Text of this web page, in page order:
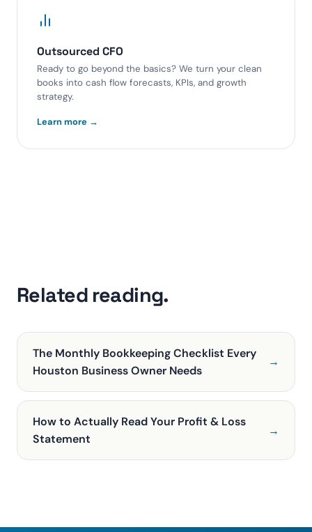
Outsourced CFO
Ready to go beyond the basics? We turn your clean
books into cash flow forecasts, KPIs, and growth
strategy.
Learn more →
Related reading.
The Monthly Bookkeeping Checklist Every
Houston Business Owner Needs
→
How to Actually Read Your Profit & Loss
Statement
→